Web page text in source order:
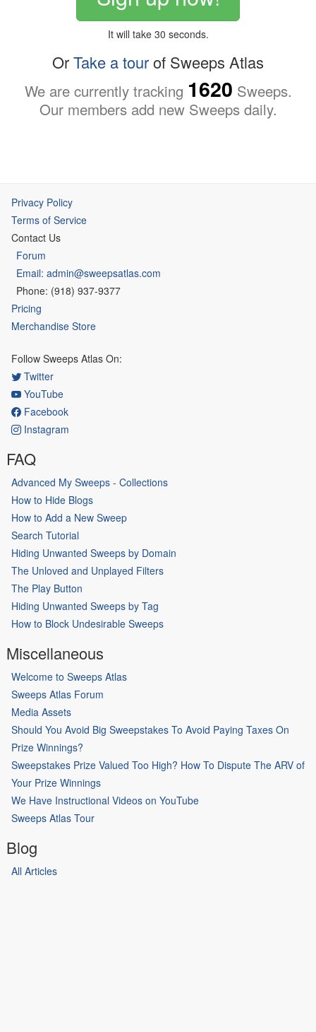
It will take 30 seconds.
OrTake a tourof Sweeps Atlas
We are currently tracking 1620 Sweeps.
Our members add new Sweeps daily.
Privacy Policy
Terms of Service
Contact Us
Forum
Email: admin@sweepsatlas.com
Phone: (918) 937-9377
Pricing
Merchandise Store
Follow Sweeps Atlas On:
Twitter
YouTube
Facebook
Instagram
FAQ
Advanced My Sweeps - Collections
How to Hide Blogs
How to Add a New Sweep
Search Tutorial
Hiding Unwanted Sweeps by Domain
The Unloved and Unplayed Filters
The Play Button
Hiding Unwanted Sweeps by Tag
How to Block Undesirable Sweeps
Miscellaneous
Welcome to Sweeps Atlas
Sweeps Atlas Forum
Media Assets
Should You Avoid Big Sweepstakes To Avoid Paying Taxes On
Prize Winnings?
Sweepstakes Prize Valued Too High? How To Dispute The ARV of
Your Prize Winnings
We Have Instructional Videos on YouTube
Sweeps Atlas Tour
Blog
All Articles